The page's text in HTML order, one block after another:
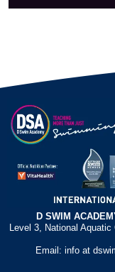
D SWIM
Level 3, National
Email: info at